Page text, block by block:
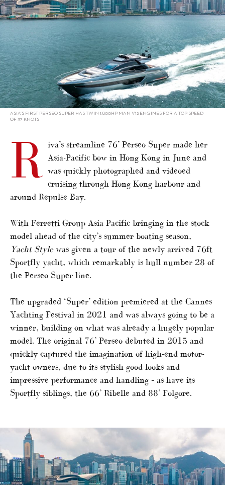
ASIA’S FIRST PERSEO SUPER HAS TWIN 1,800HP MAN V12 ENGINES FOR A TOP SPEED
OF 37 KNOTS
R iva’s streamline 76’ Perseo Super made her
Asia-Pacific bow in Hong Kong in June and
was quickly photographed and videoed
cruising through Hong Kong harbour and
around Repulse Bay.
With Ferretti Group Asia Pacific bringing in the stock
model ahead of the city’s summer boating season,
Yacht Style was given a tour of the newly arrived 76ft
Sportfly yacht, which remarkably is hull number 28 of
the Perseo Super line.
The upgraded ‘Super’ edition premiered at the Cannes
Yachting Festival in 2021 and was always going to be a
winner, building on what was already a hugely popular
model. The original 76’ Perseo debuted in 2015 and
quickly captured the imagination of high-end motor-
yacht owners, due to its stylish good looks and
impressive performance and handling – as have its
Sportfly siblings, the 66’ Ribelle and 88’ Folgore.